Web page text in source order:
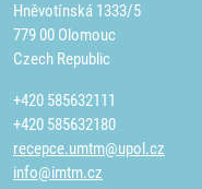
Hněvotínská 1333/5
779 00 Olomouc
Czech Republic
+420 585632111
+420 585632180
recepce.umtm@upol.cz
info@imtm.cz